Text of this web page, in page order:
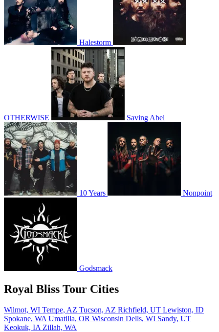
Halestorm
OTHERWISE Saving Abel
10 Years Nonpoint
Godsmack
Royal Bliss Tour Cities
Wilmot, WI Tempe, AZ Tucson, AZ Richfield, UT Lewiston, ID
Spokane, WA Umatilla, OR Wisconsin Dells, WI Sandy, UT
Keokuk, IA Zillah, WA